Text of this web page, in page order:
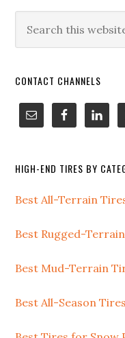
CONTACT CHANNELS
HIGH-END TIRES BY
Best All-Terrain
Best Rugged-
Best Mud-Terrain
Best All-Season